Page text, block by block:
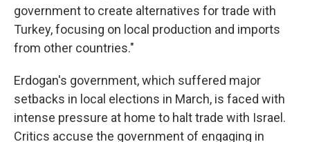
government to create alternatives for trade with
Turkey, focusing on local production and imports
from other countries."
Erdogan's government, which suffered major
setbacks in local elections in March, is faced with
intense pressure at home to halt trade with Israel.
Critics accuse the government of engaging in